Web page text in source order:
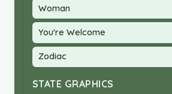
Woman
You're Welcome
Zodiac
STATE GRAPHICS